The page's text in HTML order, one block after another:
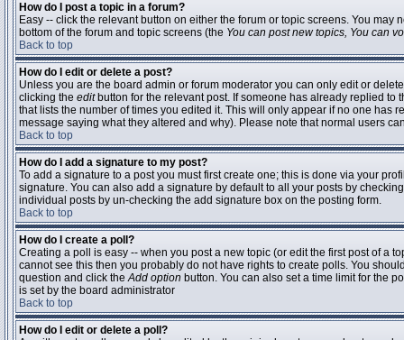
How do I post a topic in a forum?
Easy -- click the relevant button on either the forum or topic screens. You
bottom of the forum and topic screens (the You can post new topics, You can
Back to top
How do I edit or delete a post?
Unless you are the board admin or forum moderator you can only edit or
clicking the editbutton for the relevant post. If someone has already replied to
that lists the number of times you edited it. This will only appear if no one
message saying what they altered and why). Please note that normal users
Back to top
How do I add a signature to my post?
To add a signature to a post you must first create one; this is done via your
signature. You can also add a signature by default to all your posts by
individual posts by un-checking the add signature box on the posting form.
Back to top
How do I create a poll?
Creating a poll is easy -- when you post a new topic (or edit the first post of a
cannot see this then you probably do not have rights to create polls. You
question and click theAdd option button. You can also set a time limit for the
is set by the board administrator
Back to top
How do I edit or delete a poll?